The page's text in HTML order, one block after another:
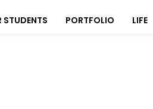
STUDENTS PORTFOLIO LIFE